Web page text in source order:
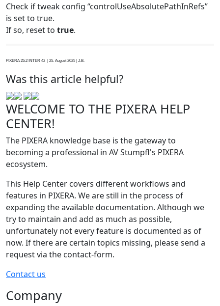
Check if tweak config “controlUseAbsolutePathInRefs”
is set to true.
If so, reset to true.
PIXERA 25.2 INTER 42 | 25. August 2025 | J.B.
Was this article helpful?
WELCOME TO THE PIXERA HELP
CENTER!
The PIXERA knowledge base is the gateway to
becoming a professional in AV Stumpfl's PIXERA
ecosystem.
This Help Center covers different workflows and
features in PIXERA. We are still in the process of
expanding the available documentation. Although we
try to maintain and add as much as possible,
unfortunately not every feature is documented as of
now. If there are certain topics missing, please send a
request via the contact-form.
Contact us
Company